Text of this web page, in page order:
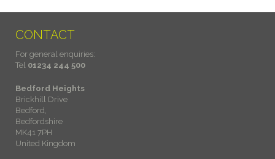
CONTACT
For general enquiries:
Tel 01234 244 500
Bedford Heights
Brickhill Drive
Bedford,
Bedfordshire
MK41 7PH
United Kingdom